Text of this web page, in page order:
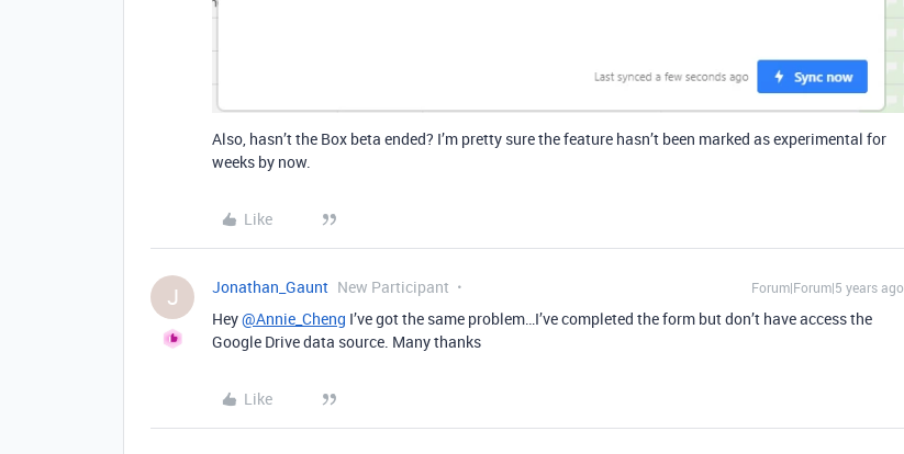
Also, hasn’t the Box beta ended? I’m pretty sure the feature hasn’t been marked as experimental for
weeks by now.
Like
J Jonathan_Gaunt New Participant Forum|Forum|5 years ago
Hey@Annie_Cheng I’ve got the same problem…I’ve completed the form but don’t have access the
Google Drive data source. Many thanks
Like